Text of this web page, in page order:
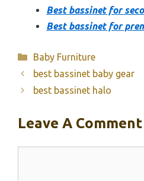
Best bassinet for
Best bassinet for
Categories
Baby Furniture
best bassinet baby gear
best bassinet halo
Leave A Comment